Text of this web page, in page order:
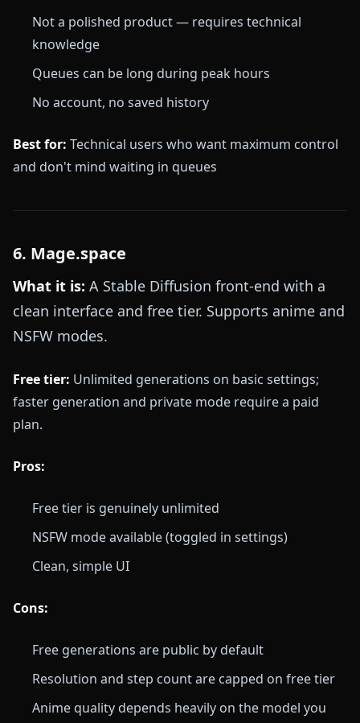
Not a polished product — requires technical
knowledge
Queues can be long during peak hours
No account, no saved history
Best for: Technical users who want maximum control
and don't mind waiting in queues
6. Mage.space
What it is: A Stable Diffusion front-end with a
clean interface and free tier. Supports anime and
NSFW modes.
Free tier: Unlimited generations on basic settings;
faster generation and private mode require a paid
plan.
Pros:
Free tier is genuinely unlimited
NSFW mode available (toggled in settings)
Clean, simple UI
Cons:
Free generations are public by default
Resolution and step count are capped on free tier
Anime quality depends heavily on the model you